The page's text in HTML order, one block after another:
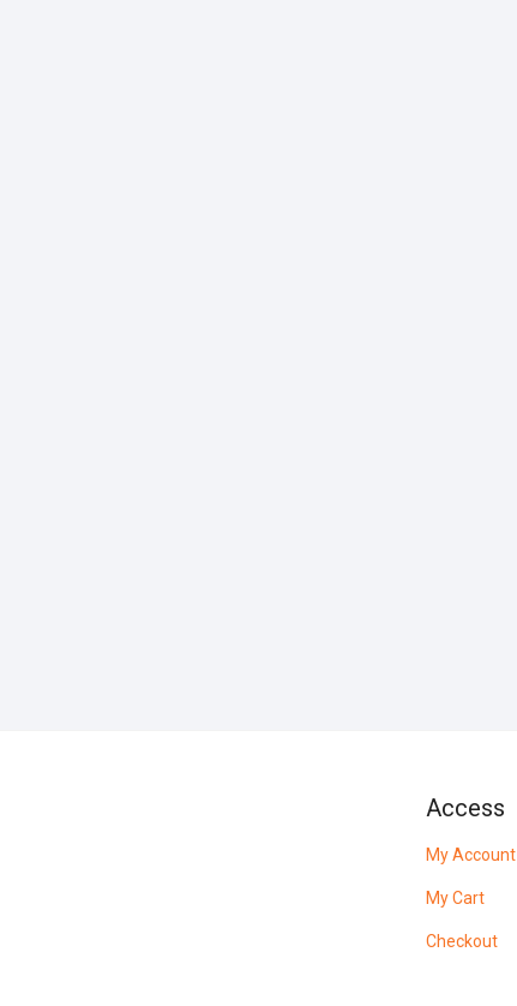
Access
My Account
My Cart
Checkout